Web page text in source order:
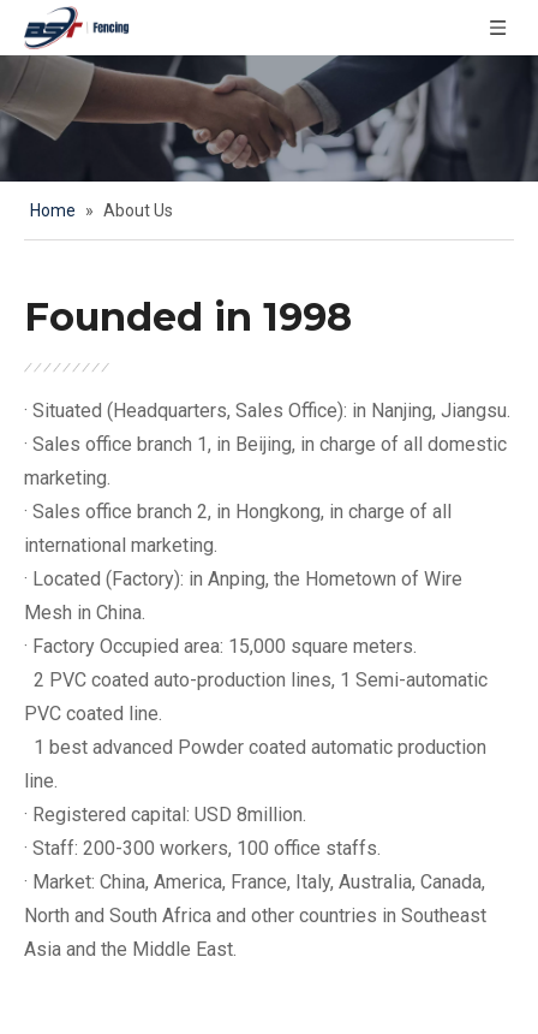
Home » About Us
Founded in 1998
· Situated (Headquarters, Sales Office): in Nanjing, Jiangsu.
· Sales office branch 1, in Beijing, in charge of all domestic
marketing.
· Sales office branch 2, in Hongkong, in charge of all
international marketing.
· Located (Factory): in Anping, the Hometown of Wire
Mesh in China.
· Factory Occupied area: 15,000 square meters.
2 PVC coated auto-production lines, 1 Semi-automatic
PVC coated line.
1 best advanced Powder coated automatic production
line.
· Registered capital: USD 8million.
· Staff: 200-300 workers, 100 office staffs.
· Market: China, America, France, Italy, Australia, Canada,
North and South Africa and other countries in Southeast
Asia and the Middle East.